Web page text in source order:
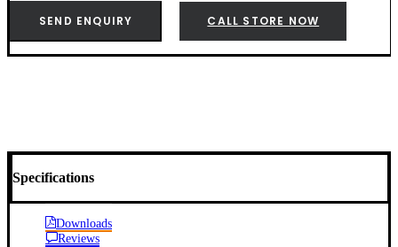
SEND ENQUIRY CALL STORE NOW
Specifications
Downloads
Reviews